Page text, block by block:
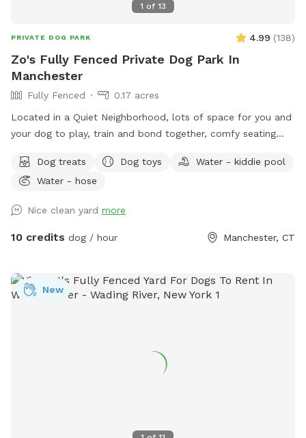
1 of 13
PRIVATE DOG PARK 4.99 (138)
Zo's Fully Fenced Private Dog Park In
Manchester
Fully Fenced
0.17 acres
Located in a Quiet Neighborhood, lots of space for you and
your dog to play, train and bond together, comfy seating
Usage may include, training space for reactive dogs, general
play time, Dog Parties or any other legal use. We have
with spots for them to dig and lots of greenery to run and
play! The lawn in our backyard is-well maintained without
will be available for use June 21st 2025 We also do doggy
birthday parties with advance request upon availability.
Dog treats Dog toys
Water - kiddie pool
Water - hose
Nice clean yard more
10 credits dog / hour Manchester, CT
New